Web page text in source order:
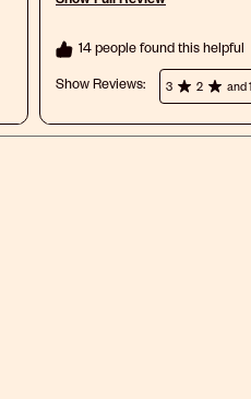
This action will open a modal
14 people found this helpful
Show Reviews: 3 2 and 1